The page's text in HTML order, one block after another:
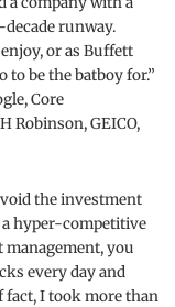
runway.
or as Buffett
be the batboy for.”
Core
Robinson, GEICO,
the investment
hyper-competitive
you
every day and
fact, I took more than